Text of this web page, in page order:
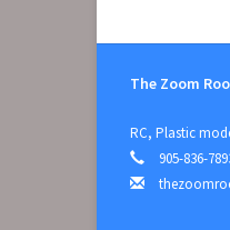
The Zoom
RC, Plastic
905-836-